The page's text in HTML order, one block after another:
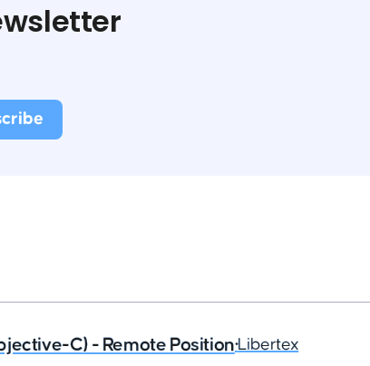
C) - Remote Position•Libertex